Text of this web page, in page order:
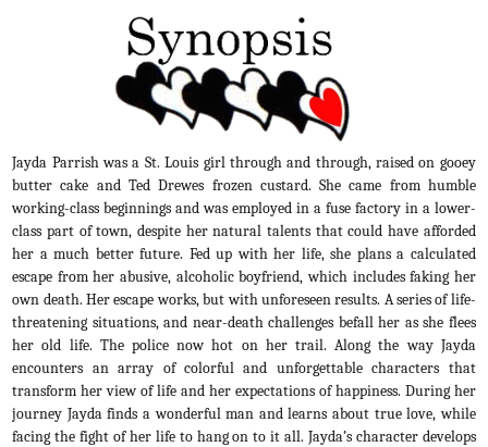
Jayda Parrish was a St. Louis girl through and through, raised on gooey
butter cake and Ted Drewes frozen custard. She came from humble
working-class beginnings and was employed in a fuse factory in a lower-
class part of town, despite her natural talents that could have afforded
her a much better future. Fed up with her life, she plans a calculated
escape from her abusive, alcoholic boyfriend, which includes faking her
own death. Her escape works, but with unforeseen results. A series of life-
threatening situations, and near-death challenges befall her as she flees
her old life. The police now hot on her trail. Along the way Jayda
encounters an array of colorful and unforgettable characters that
transform her view of life and her expectations of happiness. During her
journey Jayda finds a wonderful man and learns about true love, while
facing the fight of her life to hang on to it all. Jayda’s character develops